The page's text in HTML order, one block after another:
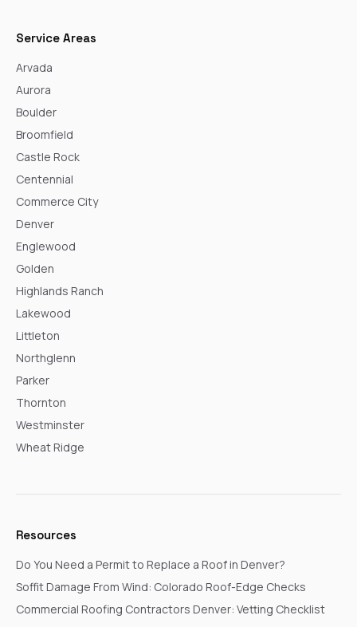
Service Areas
Arvada
Aurora
Boulder
Broomfield
Castle Rock
Centennial
Commerce City
Denver
Englewood
Golden
Highlands Ranch
Lakewood
Littleton
Northglenn
Parker
Thornton
Westminster
Wheat Ridge
Resources
Do You Need a Permit to Replace a Roof in Denver?
Soffit Damage From Wind: Colorado Roof-Edge Checks
Commercial Roofing Contractors Denver: Vetting Checklist